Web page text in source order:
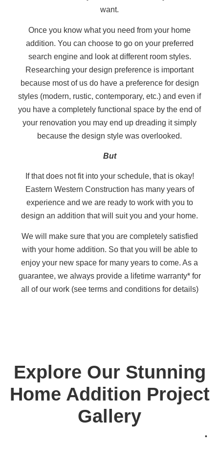
want.
Once you know what you need from your home
addition. You can choose to go on your preferred
search engine and look at different room styles.
Researching your design preference is important
because most of us do have a preference for design
styles (modern, rustic, contemporary, etc.) and even if
you have a completely functional space by the end of
your renovation you may end up dreading it simply
because the design style was overlooked.
But
If that does not fit into your schedule, that is okay!
Eastern Western Construction has many years of
experience and we are ready to work with you to
design an addition that will suit you and your home.
We will make sure that you are completely satisfied
with your home addition. So that you will be able to
enjoy your new space for many years to come. As a
guarantee, we always provide a lifetime warranty* for
all of our work (see terms and conditions for details)
Explore Our Stunning
Home Addition Project
Gallery
•